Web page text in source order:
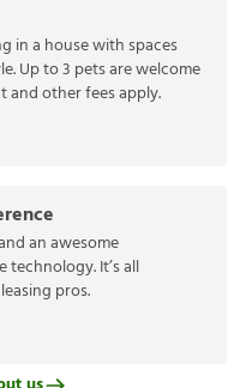
in a house with spaces
Up to 3 pets are welcome
and other fees apply.
an awesome
It’s all
pros.